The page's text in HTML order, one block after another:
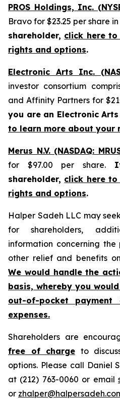
PROS Holdings, Inc.
Bravo for $23.25 per share in
shareholder, click here
rights and options.
Electronic Arts Inc.
investor consortium
and Affinity Partners for
you are an Electronic
to learn more about your
Merus N.V. (NASDAQ:
for $97.00 per share.
shareholder, click here
rights and options.
Halper Sadeh LLC may
for shareholders,
information concerning
other relief and benefits
We would handle the
basis, whereby you
out-of-pocket
expenses.
Shareholders are
free of charge to
options. Please call Daniel
at (212) 763-0060 or email
or